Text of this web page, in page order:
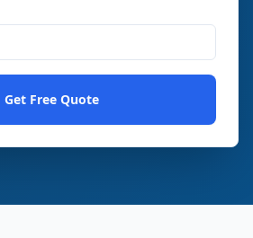
Get Free Quote